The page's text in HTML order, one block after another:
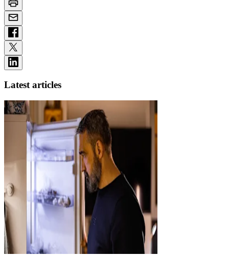
Latest articles